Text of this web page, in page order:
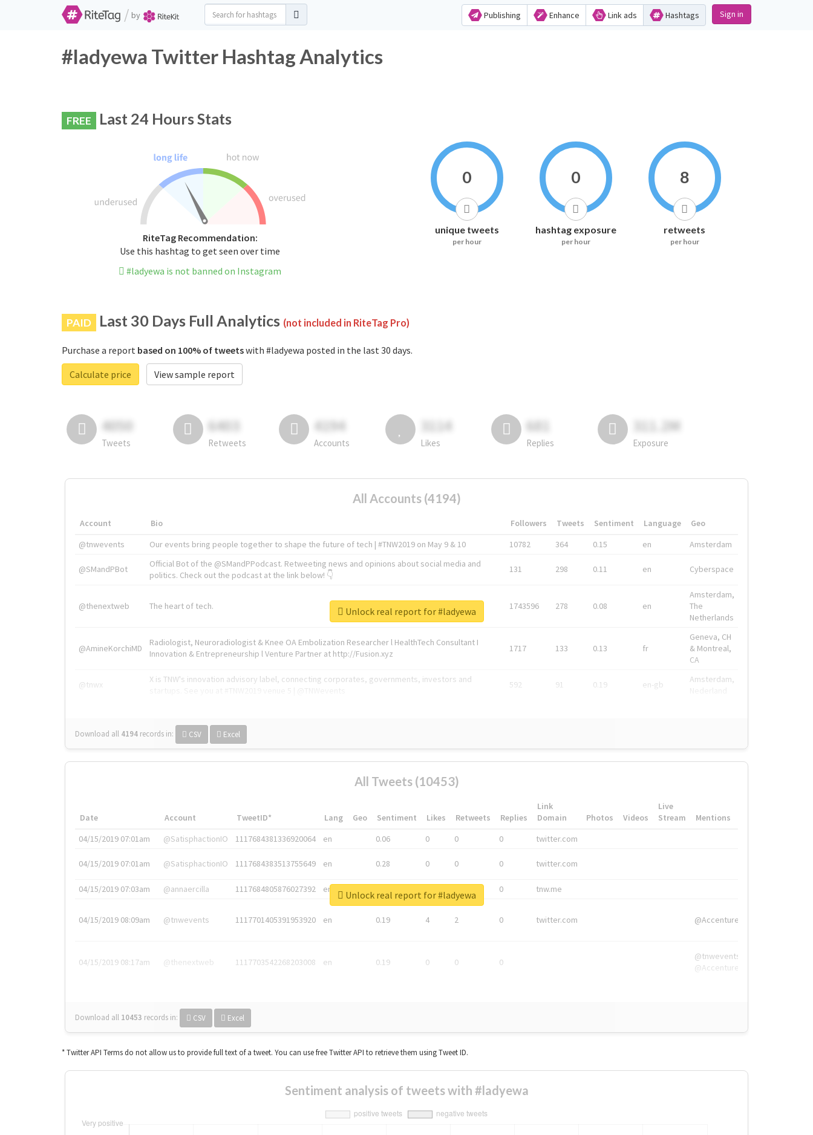
/ by Publishing Enhance Link ads Hashtags Sign in
#ladyewa Twitter Hashtag Analytics
FREE Last 24 Hours Stats
RiteTag Recommendation:
Use this hashtag to get seen over time
#ladyewa is not banned on Instagram
0
unique tweets
per hour
0
hashtag exposure
per hour
8
retweets
per hour
PAID Last 30 Days Full Analytics (not included in RiteTag Pro)
Purchase a report based on 100% of tweetswith #ladyewa posted in the last 30 days.
Calculate price
View sample report
4050
Tweets
6403
Retweets
4194
Accounts
3114
Likes
681
Replies
311.2M
Exposure
All Accounts (4194)
Account Bio Followers Tweets Sentiment Language
Geo
@tnwevents
Our events bring people together to shape the future of tech | #TNW2019 on May 9 & 10 10782 364 0.15 en Amsterdam
@SMandPBot
Official Bot of the @SMandPPodcast. Retweeting news and opinions about social media and
politics. Check out the podcast at the link below! 👇
131 298 0.11 en Cyberspace
@thenextweb The heart of tech. 1743596 278 0.08 en
Amsterdam,
The
Netherlands
@AmineKorchiMD
Radiologist, Neuroradiologist & Knee OA Embolization Researcher l HealthTech Consultant I
Innovation & Entrepreneurship l Venture Partner at http://Fusion.xyz
1717 133 0.13 fr
Geneva, CH
& Montreal,
CA
@tnwx
X is TNW's innovation advisory label, connecting corporates, governments, investors and
592 91 0.19 en-gb
Amsterdam,
Download all 4194 records in: CSV Excel
Unlock real report for #ladyewa
All Tweets (10453)
Date Account TweetID* Lang Geo Sentiment Likes Retweets Replies
Link
Domain
Photos Videos
Live
Stream
Mentions
04/15/2019 07:01am
@SatisphactionIO 1117684381336920064 en 0.06 0 0 0 twitter.com
04/15/2019 07:01am @SatisphactionIO 1117684383513755649 en 0.28 0 0 0 twitter.com
04/15/2019 07:03am @annaercilla 1117684805876027392 en 0 tnw.me
04/15/2019 08:09am @tnwevents 1117701405391953920 en 0.19 4 2 0 twitter.com @Accenture
04/15/2019 08:17am @thenextweb 1117703542268203008 en 0.19 0 0 0
@tnwevents,
@Accenture
Download all 10453 records in: CSV Excel
Unlock real report for #ladyewa
* Twitter API Terms do not allow us to provide full text of a tweet. You can use free Twitter API to retrieve them using Tweet ID.
Sentiment analysis of tweets with #ladyewa